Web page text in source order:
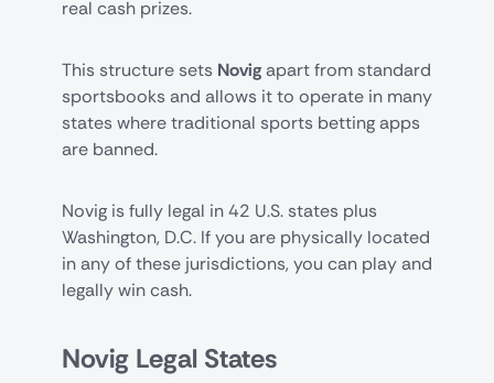
real cash prizes.
This structure sets Novigapart from standard
sportsbooks and allows it to operate in many
states where traditional sports betting apps
are banned.
Novig is fully legal in 42 U.S. states plus
Washington, D.C. If you are physically located
in any of these jurisdictions, you can play and
legally win cash.
Novig Legal States